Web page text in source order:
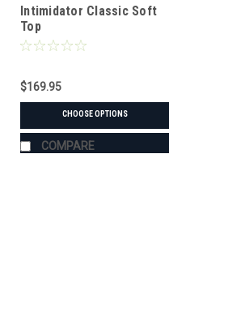
Intimidator Classic Soft
Top
$169.95
CHOOSE OPTIONS
COMPARE